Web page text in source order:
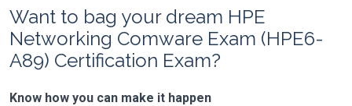
Want to bag your dream HPE
Networking Comware Exam (HPE6-
A89) Certification Exam?
Know how you can make it happen